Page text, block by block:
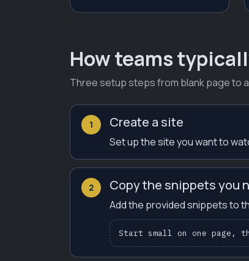
How teams
Three setup steps from blank page to
1 Create a site
Set up the site you want to
2 Copy the snippets you
Add the provided snippets to
Start small on one page,